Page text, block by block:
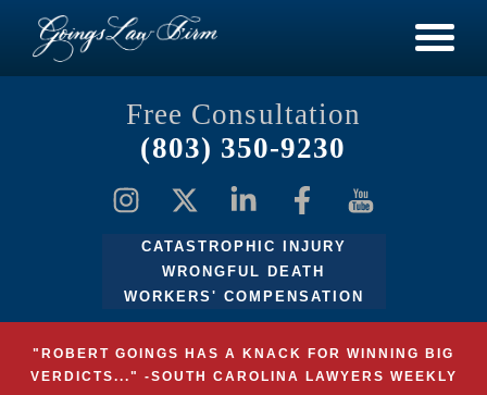
Free Consultation
(803) 350-9230
CATASTROPHIC INJURY
WRONGFUL DEATH
WORKERS' COMPENSATION
"ROBERT GOINGS HAS A KNACK FOR WINNING BIG
VERDICTS..." -SOUTH CAROLINA LAWYERS WEEKLY